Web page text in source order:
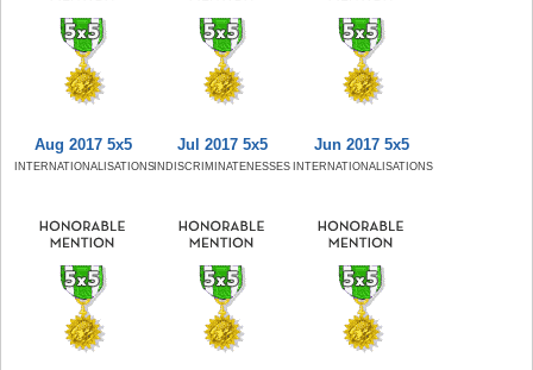
Aug 2017 5x5
INTERNATIONALISATIONS
Jul 2017 5x5
INDISCRIMINATENESSES
Jun 2017 5x5
INTERNATIONALISATIONS